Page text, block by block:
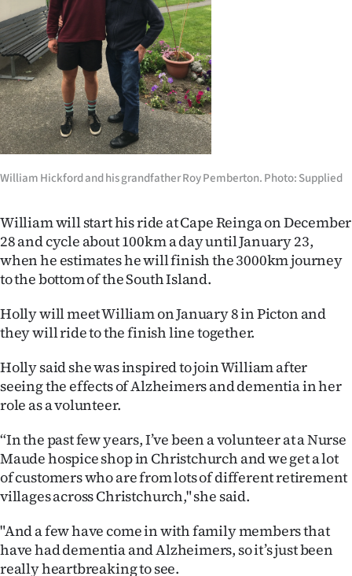
My
Account
E-
Edition
Contact
Advertising
Allied
Media
William Hickford and his grandfather Roy Pemberton. Photo: Supplied
William will start his ride at Cape Reinga on December
28 and cycle about 100km a day until January 23,
when he estimates he will finish the 3000km journey
to the bottom of the South Island.
Holly will meet William on January 8 in Picton and
they will ride to the finish line together.
Holly said she was inspired to join William after
seeing the effects of Alzheimers and dementia in her
role as a volunteer.
“In the past few years, I’ve been a volunteer at a Nurse
Maude hospice shop in Christchurch and we get a lot
of customers who are from lots of different retirement
villages across Christchurch," she said.
"And a few have come in with family members that
have had dementia and Alzheimers, so it’s just been
really heartbreaking to see.